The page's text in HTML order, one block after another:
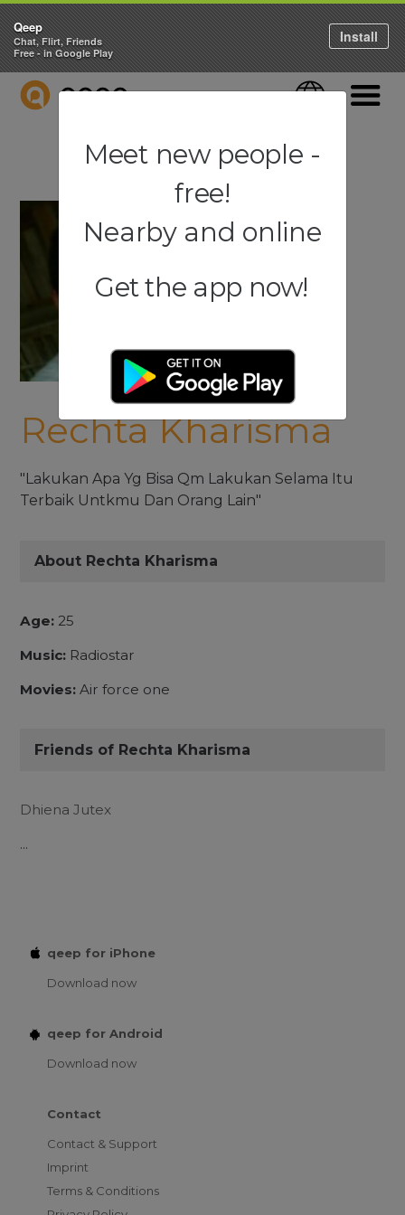
QEEP Language
Rechta Kharisma
"Lakukan Apa Yg Bisa Qm Lakukan Selama Itu
Terbaik Untkmu Dan Orang Lain"
About Rechta Kharisma
Age: 25
Music: Radiostar
Movies: Air force one
Friends of Rechta Kharisma
Dhiena Jutex
...
qeep for iPhone
Download now
qeep for Android
Download now
Contact
Contact & Support
Imprint
Terms & Conditions
Qeep
Chat, Flirt, Friends
Free - in Google Play
Install
Meet new people -
free!
Nearby and online
Get the app now!